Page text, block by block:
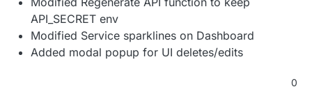
API_SECRET env
Modified Service sparklines on Dashboard
Added modal popup for UI deletes/edits
0